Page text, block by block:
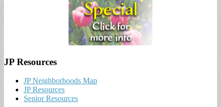
JP Resources
JP Neighborhoods Map
JP Resources
Senior Resources